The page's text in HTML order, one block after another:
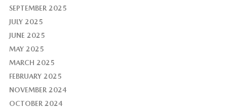
SEPTEMBER 2025
JULY 2025
JUNE 2025
MAY 2025
MARCH 2025
FEBRUARY 2025
NOVEMBER 2024
OCTOBER 2024